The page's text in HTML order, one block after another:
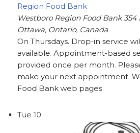
Region Food Bank
Westboro Region Food Bank354
Ottawa, Ontario, Canada
On Thursdays. Drop-in service
available. Appointment-based
provided once per month.
make your next appointment.
Food Bank web pages
Tue 10